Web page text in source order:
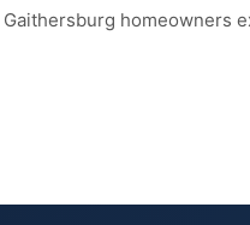
homeowners